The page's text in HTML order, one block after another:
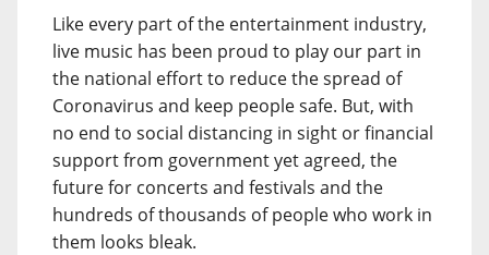
Like every part of the entertainment industry,
live music has been proud to play our part in
the national effort to reduce the spread of
Coronavirus and keep people safe. But, with
no end to social distancing in sight or financial
support from government yet agreed, the
future for concerts and festivals and the
hundreds of thousands of people who work in
them looks bleak.